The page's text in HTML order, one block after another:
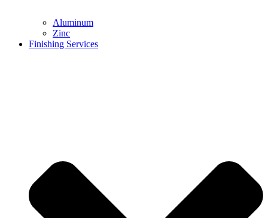
Aluminum
Zinc
Finishing Services